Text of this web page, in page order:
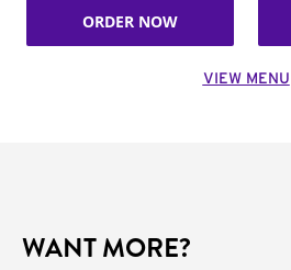
ORDER NOW
VIEW MENU
WANT MORE?